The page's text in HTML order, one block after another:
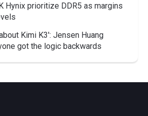
Hynix prioritize DDR5 as margins
Kimi K3': Jensen Huang
got the logic backwards